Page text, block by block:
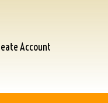
Account